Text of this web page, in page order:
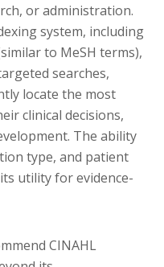
or administration.
system, including
to MeSH terms),
searches,
locate the most
clinical decisions,
The ability
type, and patient
utility for evidence-
CINAHL